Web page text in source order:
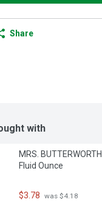
Share
with
MRS.
Fluid Ounce
$3.78 was $4.18